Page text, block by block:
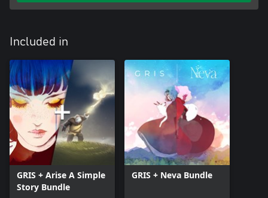
Included in
GRIS + Arise A Simple
Story Bundle
GRIS + Neva Bundle